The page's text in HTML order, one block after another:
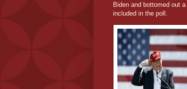
Biden and bottomed out
included in the poll.